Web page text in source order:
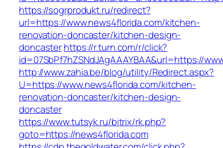
https://sogrprodukt.ru/redirect?
url=https://www.news4florida.com/kitchen-
renovation-doncaster/kitchen-design-
doncasterhttps://r.turn.com/r/click?
id=07SbPf7hZSNdJAgAAAYBAA&url=https://
http://www.zahia.be/blog/utility/Redirect.aspx?
U=https://www.news4florida.com/kitchen-
renovation-doncaster/kitchen-design-
doncaster
https://www.tutsyk.ru/bitrix/rk.php?
goto=https://news4florida.com